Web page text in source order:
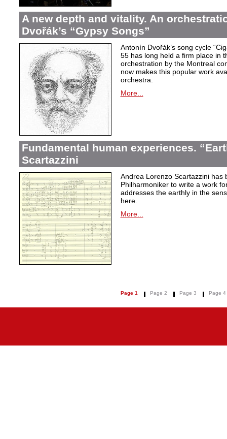
A new depth and vitality. An
Dvořák’s “Gypsy Songs”
Antonín Dvořák’s song cycle
55 has long held a firm place in
orchestration by the Montreal
now makes this popular work
orchestra.
More...
Fundamental human experiences.
Scartazzini
Andrea Lorenzo Scartazzini has
Philharmoniker to write a work
addresses the earthly in the
here.
More...
Page 1 Page 2 Page 3 Page 4